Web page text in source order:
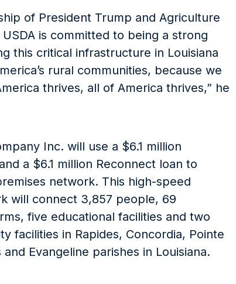
of President Trump and Agriculture
is committed to being a strong
this critical infrastructure in Louisiana
rural communities, because we
thrives, all of America thrives,” he
Inc. will use a $6.1 million
a $6.1 million Reconnect loan to
network. This high-speed
will connect 3,857 people, 69
five educational facilities and two
facilities in Rapides, Concordia, Pointe
Evangeline parishes in Louisiana.